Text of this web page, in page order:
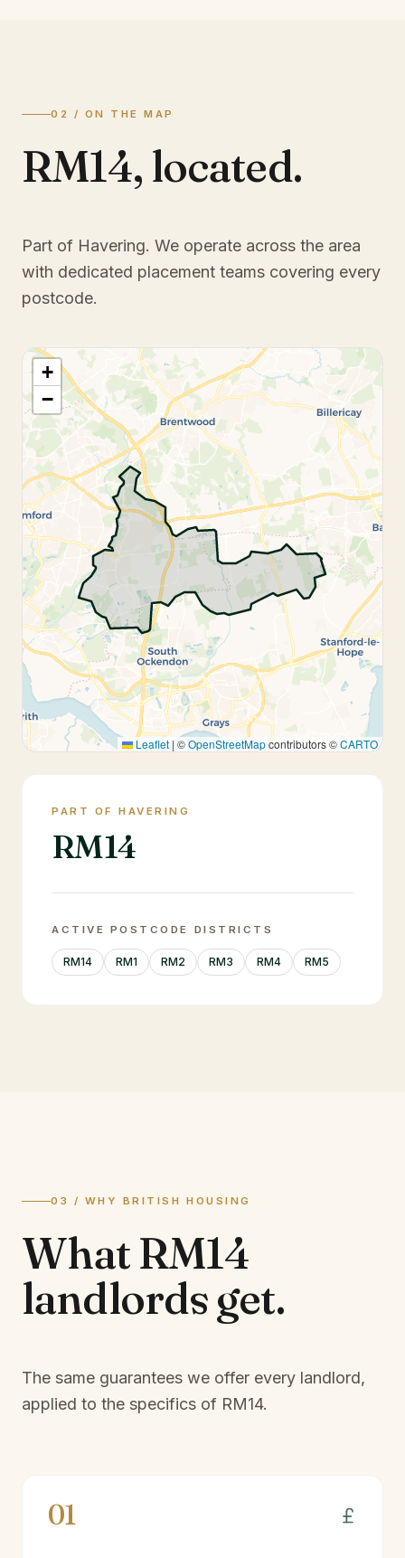
02 / ON THE MAP
RM14, located.
Part of Havering. We operate across the area
with dedicated placement teams covering every
postcode.
+
−
Leaflet | ©OpenStreetMapcontributors ©CARTO
PART OF HAVERING
RM14
ACTIVE POSTCODE DISTRICTS
RM14 RM1 RM2 RM3 RM4 RM5
03 / WHY BRITISH HOUSING
WhatRM14
landlordsget.
The same guarantees we offer every landlord,
applied to the specifics of RM14.
01